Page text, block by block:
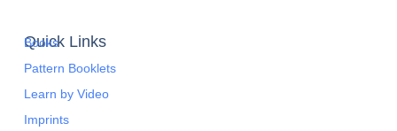
Quick Links
Books
Pattern Booklets
Learn by Video
Imprints